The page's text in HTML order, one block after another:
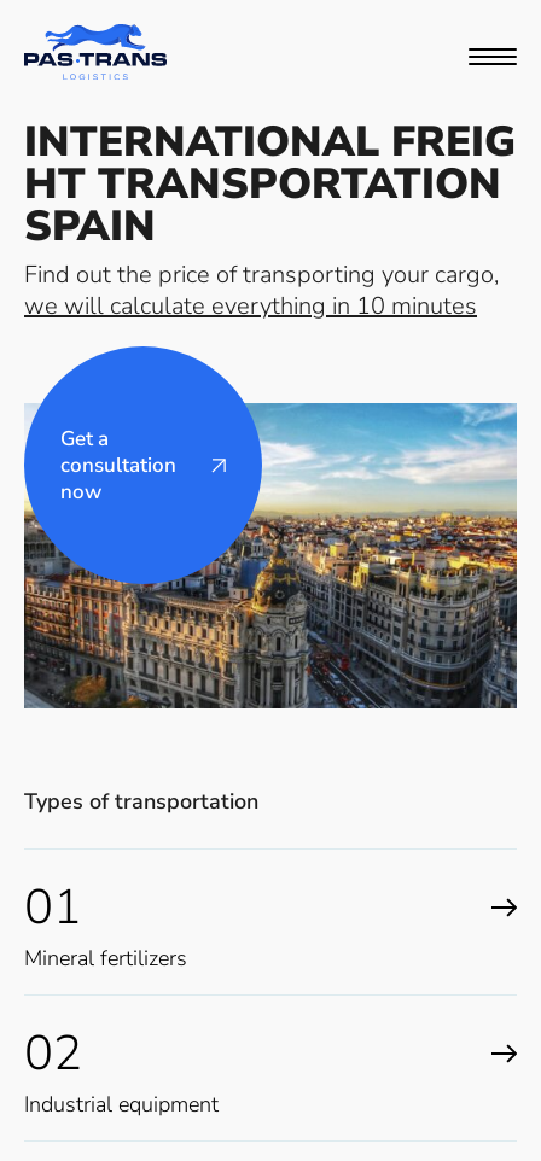
INTERNATIONAL FREIG
HT TRANSPORTATION
SPAIN
Find out the price of transporting your cargo,
we will calculate everything in 10 minutes
Get a
consultation
now
Types of transportation
01
Mineral fertilizers
02
Industrial equipment